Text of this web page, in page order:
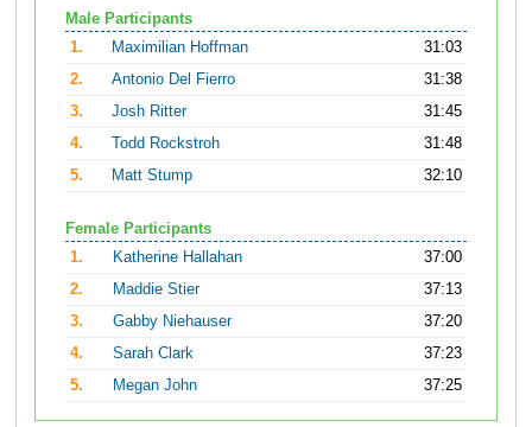
Male Participants
1.
Maximilian Hoffman
31:03
2.
Antonio Del Fierro
31:38
3.
Josh Ritter
31:45
4.
Todd Rockstroh
31:48
5.
Matt Stump 32:10
Female Participants
1.
Katherine Hallahan
37:00
2.
Maddie Stier
37:13
3.
Gabby Niehauser
37:20
4.
Sarah Clark
37:23
5.
Megan John 37:25